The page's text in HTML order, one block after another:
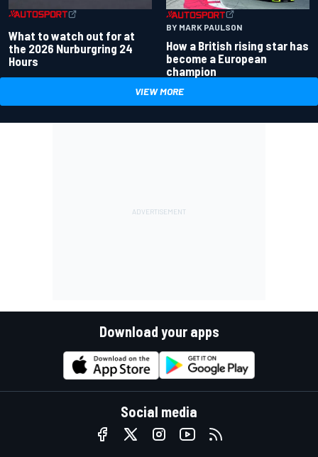
What to watch out for at
the 2026 Nurburgring 24
Hours
BY MARK PAULSON
How a British rising star has
become a European
champion
VIEW MORE
Download your apps
Social media